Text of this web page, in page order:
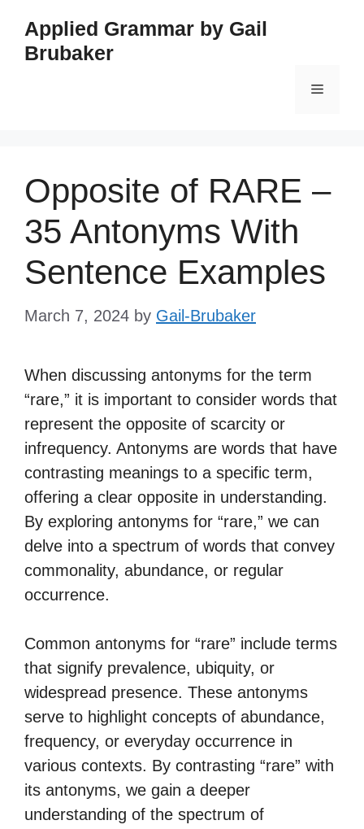
content
Applied Grammar by Gail
Brubaker
Menu
Opposite of RARE –
35 Antonyms With
Sentence Examples
March 7, 2024 by Gail-Brubaker
When discussing antonyms for the term
“rare,” it is important to consider words that
represent the opposite of scarcity or
infrequency. Antonyms are words that have
contrasting meanings to a specific term,
offering a clear opposite in understanding.
By exploring antonyms for “rare,” we can
delve into a spectrum of words that convey
commonality, abundance, or regular
occurrence.
Common antonyms for “rare” include terms
that signify prevalence, ubiquity, or
widespread presence. These antonyms
serve to highlight concepts of abundance,
frequency, or everyday occurrence in
various contexts. By contrasting “rare” with
its antonyms, we gain a deeper
understanding of the spectrum of